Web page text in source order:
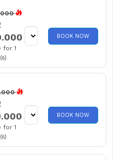
for 1
BOOK NOW
for 1
BOOK NOW